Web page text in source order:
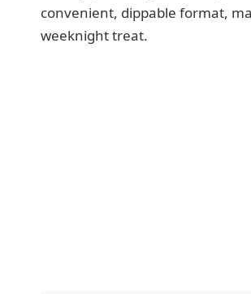
convenient, dippable format,
weeknight treat.